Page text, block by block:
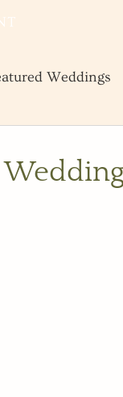
Weddings
Business Tips